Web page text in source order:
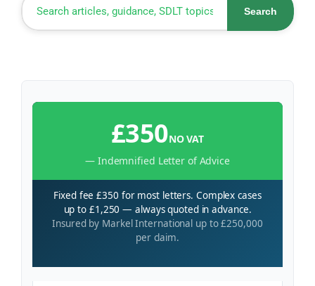
Search
£350NO VAT
— Indemnified Letter of Advice
Fixed fee £350 for most letters. Complex cases
up to £1,250 — always quoted in advance.
Insured by Markel International up to £250,000
per claim.